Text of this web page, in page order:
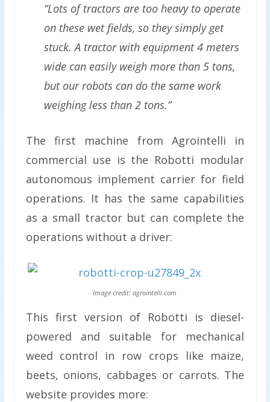
“Lots of tractors are too heavy to operate
on these wet fields, so they simply get
stuck. A tractor with equipment 4 meters
wide can easily weigh more than 5 tons,
but our robots can do the same work
weighing less than 2 tons.”
The first machine from Agrointelli in
commercial use is the Robotti modular
autonomous implement carrier for field
operations. It has the same capabilities
as a small tractor but can complete the
operations without a driver:
Image credit: agrointelli.com
This first version of Robotti is diesel-
powered and suitable for mechanical
weed control in row crops like maize,
beets, onions, cabbages or carrots. The
website provides more: